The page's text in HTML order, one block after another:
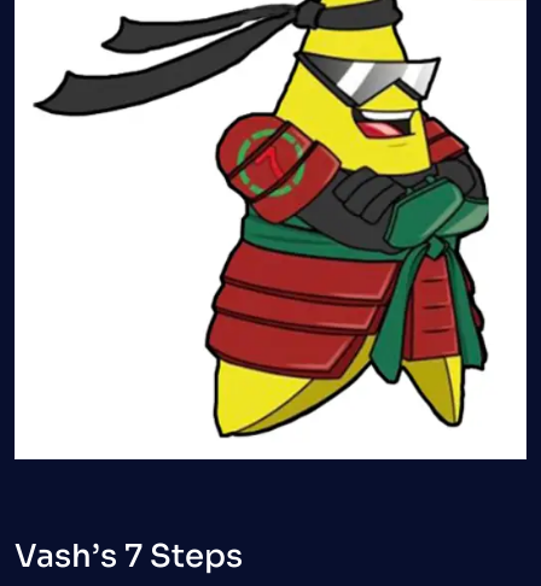
Vash’s 7 Steps